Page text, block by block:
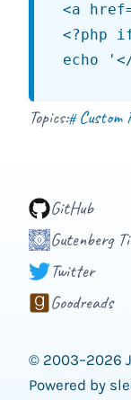
<a
<?php
Topics:# Custom
GitHub
Gutenberg
Twitter
Goodreads
© 2003–2026
Powered by